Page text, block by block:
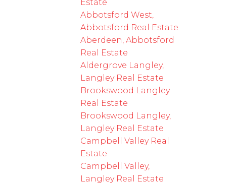
Estate
Abbotsford West,
Abbotsford Real Estate
Aberdeen, Abbotsford
Real Estate
Aldergrove Langley,
Langley Real Estate
Brookswood Langley
Real Estate
Brookswood Langley,
Langley Real Estate
Campbell Valley Real
Estate
Campbell Valley,
Langley Real Estate